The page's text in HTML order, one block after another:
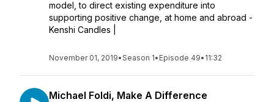
model, to direct existing expenditure into
supporting positive change, at home and abroad -
Kenshi Candles |
November 01, 2019•Season 1• Episode 49• 11:32
Michael Foldi, Make A Difference